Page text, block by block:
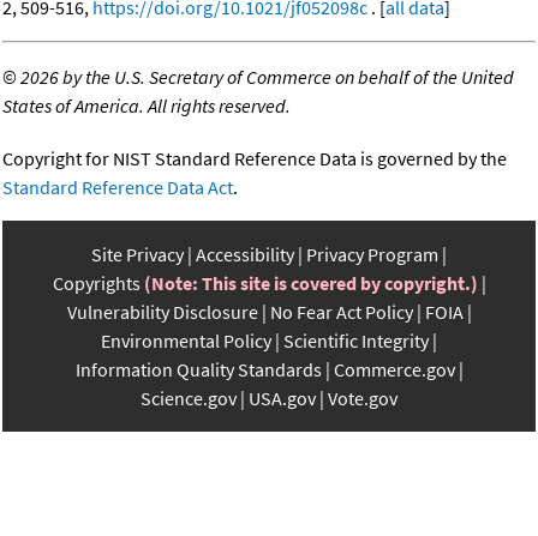
2, 509-516, https://doi.org/10.1021/jf052098c . [all data]
©2026 by the U.S. Secretary of Commerce on behalf of the United
States of America. All rights reserved.
Copyright for NIST Standard Reference Data is governed by the
Standard Reference Data Act.
Site Privacy Accessibility Privacy Program
Copyrights (Note: This site is covered by copyright.)
Vulnerability Disclosure No Fear Act Policy FOIA
Environmental Policy Scientific Integrity
Information Quality Standards Commerce.gov
Science.gov USA.gov Vote.gov